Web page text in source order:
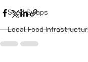
Seed Swaps
Local Food